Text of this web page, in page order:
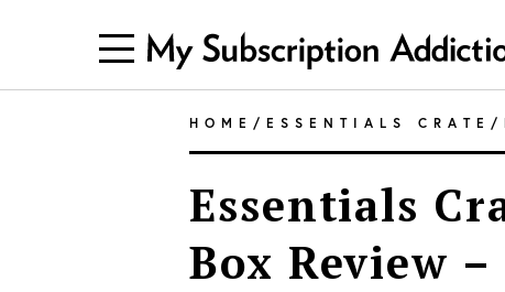
HOME / ESSENTIALS CRATE /
Essentials
Box Review